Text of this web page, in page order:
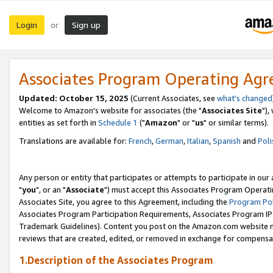
Login or Sign up
Associates Program Operating
Updated: October 15, 2025 (Current Associates, see what's changed
Welcome to Amazon's website for associates (the "Associates Site"),
entities as set forth in Schedule 1 ("Amazon" or "us" or similar terms).
Translations are available for: French,German,Italian,Spanish and
Any person or entity that participates or attempts to participate in our
"you", or an "Associate") must accept this Associates Program
Associates Site, you agree to this Agreement, including the Program
Associates Program Participation Requirements, Associates Program
Trademark Guidelines). Content you post on the Amazon.com
reviews that are created, edited, or removed in exchange for
1.Description of the Associates Program